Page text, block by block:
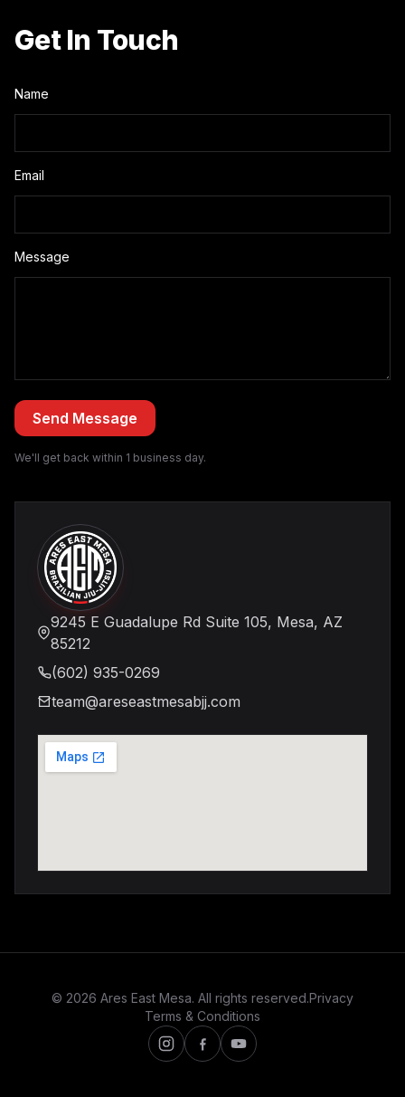
Get In Touch
Name
Email
Message
We'll get back within 1 business day.
9245 E Guadalupe Rd Suite 105, Mesa, AZ
85212
(602) 935-0269
team@areseastmesabjj.com
© 2026 Ares East Mesa. All rights reserved.Privacy
Terms & Conditions
InstagramFacebookYoutube